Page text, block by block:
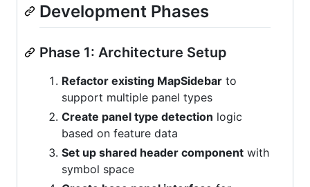
Development Phases
Phase 1: Architecture Setup
Refactor existing MapSidebar to
support multiple panel types
Create panel type detection logic
based on feature data
Set up shared header component with
symbol space